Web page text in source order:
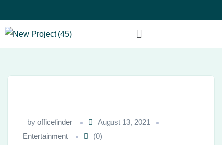
by officefinder
August 13, 2021
Entertainment
(0)